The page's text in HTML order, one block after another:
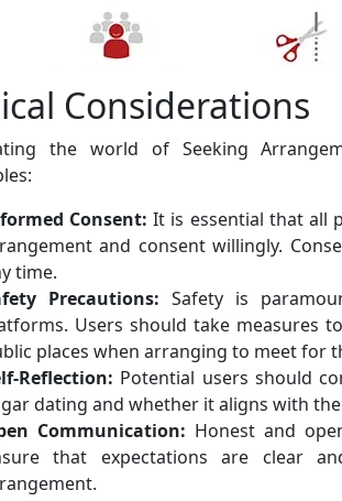
Considerations
the world of Seeking
Consent: It is essential that all
and consent willingly.
time.
Precautions: Safety is
Users should take measures
places when arranging to meet for
Reflection: Potential users should
dating and whether it aligns with
Communication: Honest and
that expectations are clear